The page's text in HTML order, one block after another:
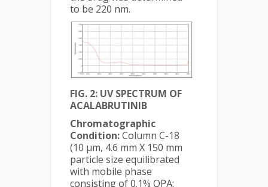
to be 220 nm.
FIG. 2: UV SPECTRUM OF
ACALABRUTINIB
Chromatographic
Condition:Column C-18
(10 µm, 4.6 mm X 150 mm
particle size equilibrated
with mobile phase
consisting of 0.1% OPA: